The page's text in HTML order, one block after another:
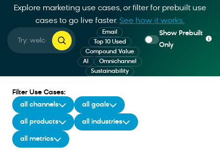
Explore marketing use cases, or filter for prebuilt use
cases to go live faster. See how it works.
Top 10 Used
Sustainability
Omnichannel
Email
Compound Value
AI
Show Prebuilt
Only
Filter Use Cases:
all channels
all goals
all products all industries
all metrics